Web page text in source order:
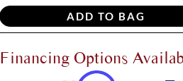
Financing Options